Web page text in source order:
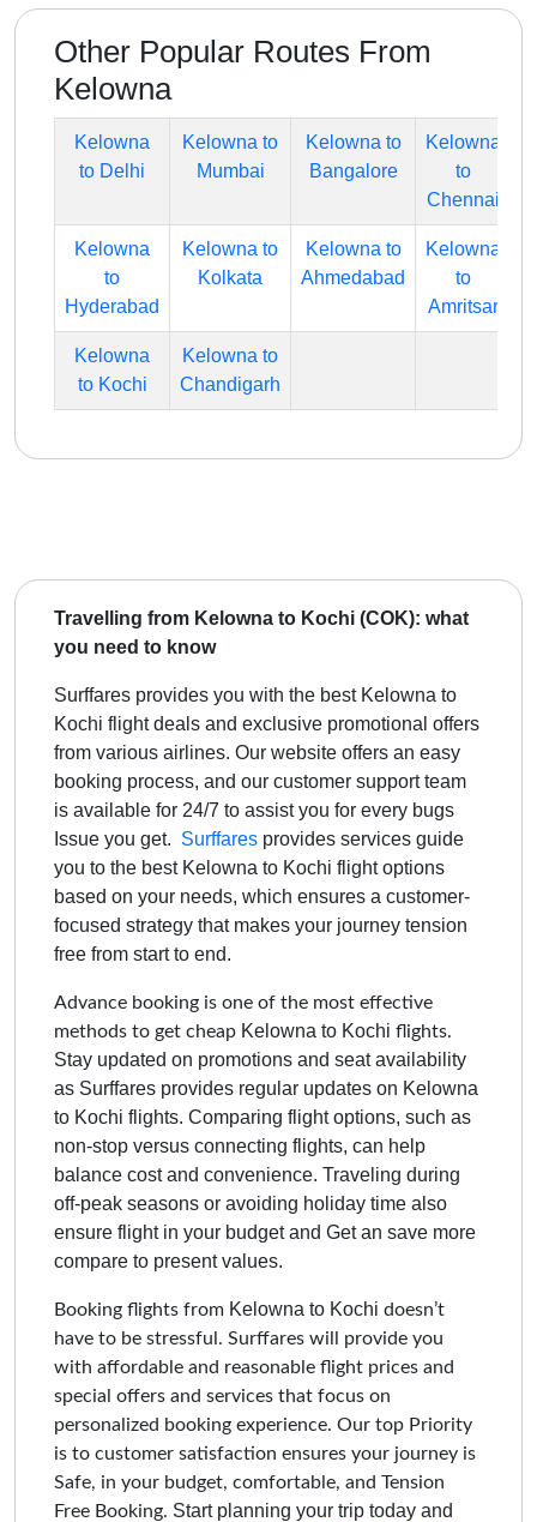
Other Popular Routes From
Kelowna
Kelowna
to Delhi
Kelowna to
Mumbai
Kelowna to
Bangalore
Kelowna
to
Chennai
Kelowna
to
Hyderabad
Kelowna to
Kolkata
Kelowna to
Ahmedabad
Kelowna
to
Amritsar
Kelowna
to Kochi
Kelowna to
Chandigarh
Travelling from Kelowna to Kochi (COK): what
you need to know
Surffares provides you with the best Kelowna to
Kochi flight deals and exclusive promotional offers
from various airlines. Our website offers an easy
booking process, and our customer support team
is available for 24/7 to assist you for every bugs
Issue you get. Surffares provides services guide
you to the best Kelowna to Kochi flight options
based on your needs, which ensures a customer-
focused strategy that makes your journey tension
free from start to end.
Advance booking is one of the most effective
methods to get cheap Kelowna to Kochi flights.
Stay updated on promotions and seat availability
as Surffares provides regular updates on Kelowna
to Kochi flights. Comparing flight options, such as
non-stop versus connecting flights, can help
balance cost and convenience. Traveling during
off-peak seasons or avoiding holiday time also
ensure flight in your budget and Get an save more
compare to present values.
Booking flights from Kelowna to Kochi doesn’t
have to be stressful. Surffares will provide you
with affordable and reasonable flight prices and
special offers and services that focus on
personalized booking experience. Our top Priority
is to customer satisfaction ensures your journey is
Safe, in your budget, comfortable, and Tension
Free Booking. Start planning your trip today and